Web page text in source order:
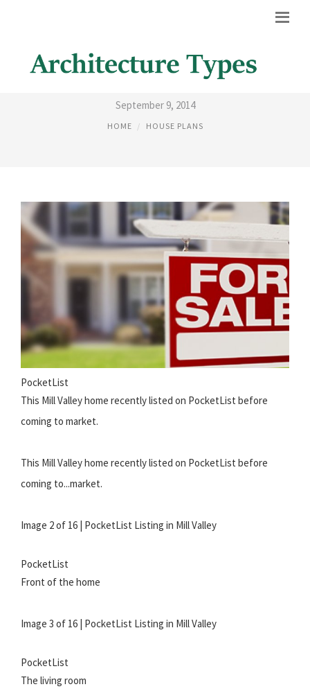
LIST OF HOMES
September 9, 2014
HOME HOUSE PLANS
PocketList
This Mill Valley home recently listed on PocketList before
coming to market.
This Mill Valley home recently listed on PocketList before
coming to...market.
Image 2 of 16 | PocketList Listing in Mill Valley
PocketList
Front of the home
Image 3 of 16 | PocketList Listing in Mill Valley
PocketList
The living room